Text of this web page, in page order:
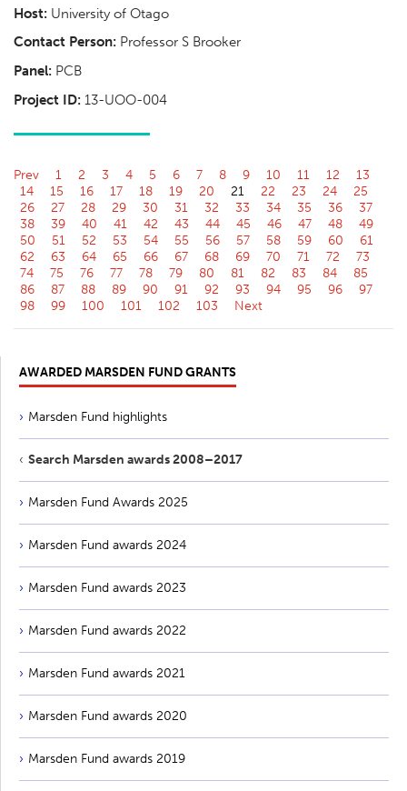
Host: University of Otago
Contact Person: Professor S Brooker
Panel: PCB
Project ID: 13-UOO-004
Prev 1 2 3 4 5 6 7 8 9 10 11 12
13
14
15 16 17 18 19 20 21 22 23 24
25
26
27 28 29 30 31 32 33 34 35 36
37
38
39 40 41 42 43 44 45 46 47 48
49
50
51 52 53 54 55 56 57 58 59 60
61
62
63 64 65 66 67 68 69 70 71 72
73
74
75 76 77 78 79 80 81 82 83 84
85
86
87 88 89 90 91 92 93 94 95 96
97
98
99 100 101 102 103 Next
AWARDED MARSDEN FUND GRANTS
Marsden Fund highlights
Search Marsden awards 2008–2017
Marsden Fund Awards 2025
Marsden Fund awards 2024
Marsden Fund awards 2023
Marsden Fund awards 2022
Marsden Fund awards 2021
Marsden Fund awards 2020
Marsden Fund awards 2019